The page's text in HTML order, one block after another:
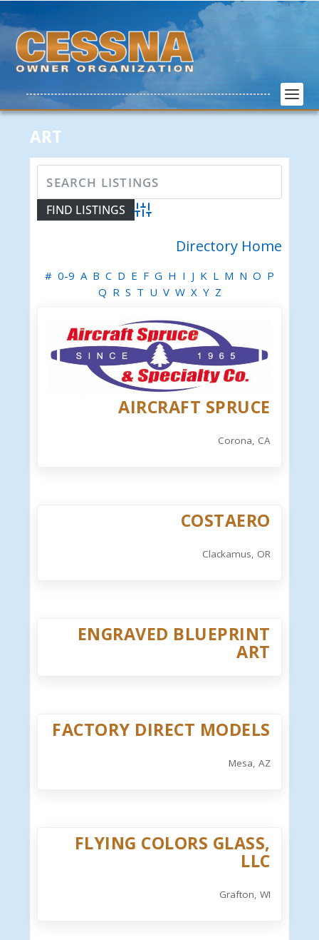
ART
Advanced Search
Directory Home
# 0-9 A B C D E F G H I J K L M N O P
Q R S T U V W X Y Z
AIRCRAFT SPRUCE
Corona, CA
COSTAERO
Clackamus, OR
ENGRAVED BLUEPRINT
ART
FACTORY DIRECT MODELS
Mesa, AZ
FLYING COLORS GLASS,
LLC
Grafton, WI